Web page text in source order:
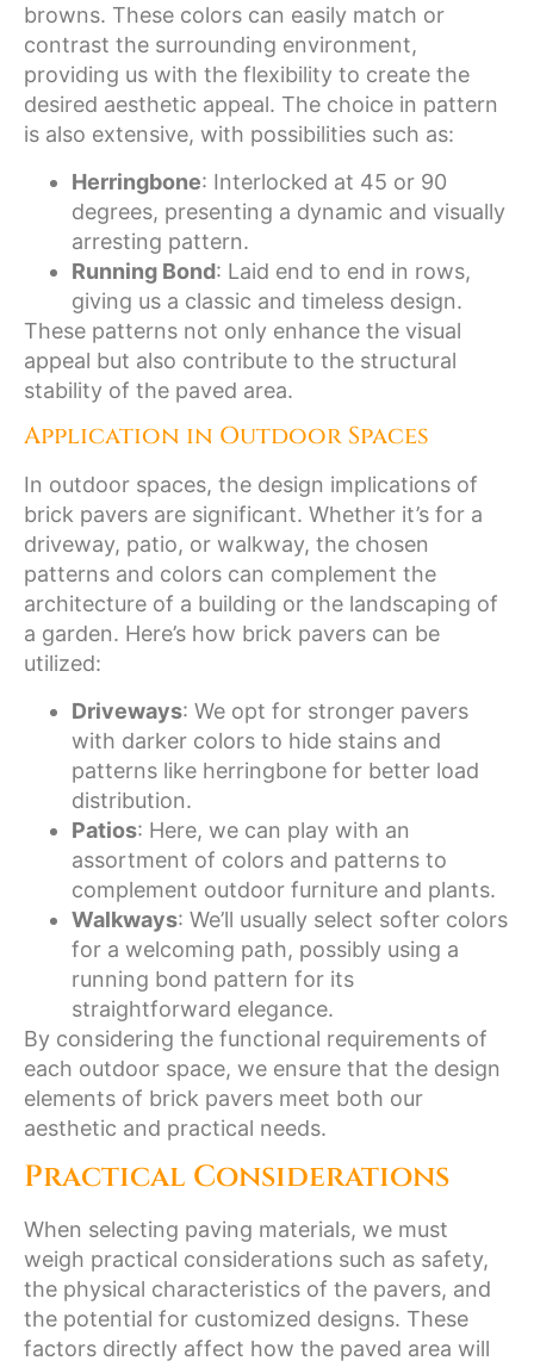
browns. These colors can easily match or
contrast the surrounding environment,
providing us with the flexibility to create the
desired aesthetic appeal. The choice in pattern
is also extensive, with possibilities such as:
Herringbone: Interlocked at 45 or 90
degrees, presenting a dynamic and visually
arresting pattern.
Running Bond: Laid end to end in rows,
giving us a classic and timeless design.
These patterns not only enhance the visual
appeal but also contribute to the structural
stability of the paved area.
Application in Outdoor Spaces
In outdoor spaces, the design implications of
brick pavers are significant. Whether it’s for a
driveway, patio, or walkway, the chosen
patterns and colors can complement the
architecture of a building or the landscaping of
a garden. Here’s how brick pavers can be
utilized:
Driveways: We opt for stronger pavers
with darker colors to hide stains and
patterns like herringbone for better load
distribution.
Patios: Here, we can play with an
assortment of colors and patterns to
complement outdoor furniture and plants.
Walkways: We’ll usually select softer colors
for a welcoming path, possibly using a
running bond pattern for its
straightforward elegance.
By considering the functional requirements of
each outdoor space, we ensure that the design
elements of brick pavers meet both our
aesthetic and practical needs.
Practical Considerations
When selecting paving materials, we must
weigh practical considerations such as safety,
the physical characteristics of the pavers, and
the potential for customized designs. These
factors directly affect how the paved area will